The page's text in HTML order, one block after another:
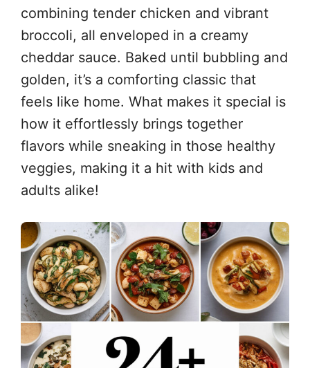
combining tender chicken and vibrant
broccoli, all enveloped in a creamy
cheddar sauce. Baked until bubbling and
golden, it’s a comforting classic that
feels like home. What makes it special is
how it effortlessly brings together
flavors while sneaking in those healthy
veggies, making it a hit with kids and
adults alike!